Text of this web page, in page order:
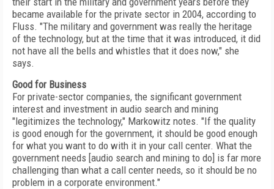
became available for the private sector in 2004, according to
Fluss. "The military and government was really the heritage
of the technology, but at the time that it was introduced, it did
not have all the bells and whistles that it does now," she
says.
Good for Business
For private-sector companies, the significant government
interest and investment in audio search and mining
"legitimizes the technology," Markowitz notes. "If the quality
is good enough for the government, it should be good enough
for what you want to do with it in your call center. What the
government needs [audio search and mining to do] is far more
challenging than what a call center needs, so it should be no
problem in a corporate environment."